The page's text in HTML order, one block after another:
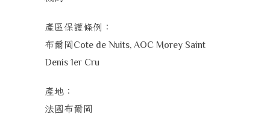
產區保護條例：
布爾岡Cote de Nuits, AOC Morey Saint
Denis 1er Cru
產地：
法國布爾岡